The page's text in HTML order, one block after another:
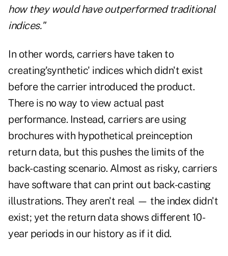
how they would have outperformed traditional
indices."
In other words, carriers have taken to
creating'synthetic' indices which didn't exist
before the carrier introduced the product.
There is no way to view actual past
performance. Instead, carriers are using
brochures with hypothetical preinception
return data, but this pushes the limits of the
back-casting scenario. Almost as risky, carriers
have software that can print out back-casting
illustrations. They aren't real — the index didn't
exist; yet the return data shows different 10-
year periods in our history as if it did.